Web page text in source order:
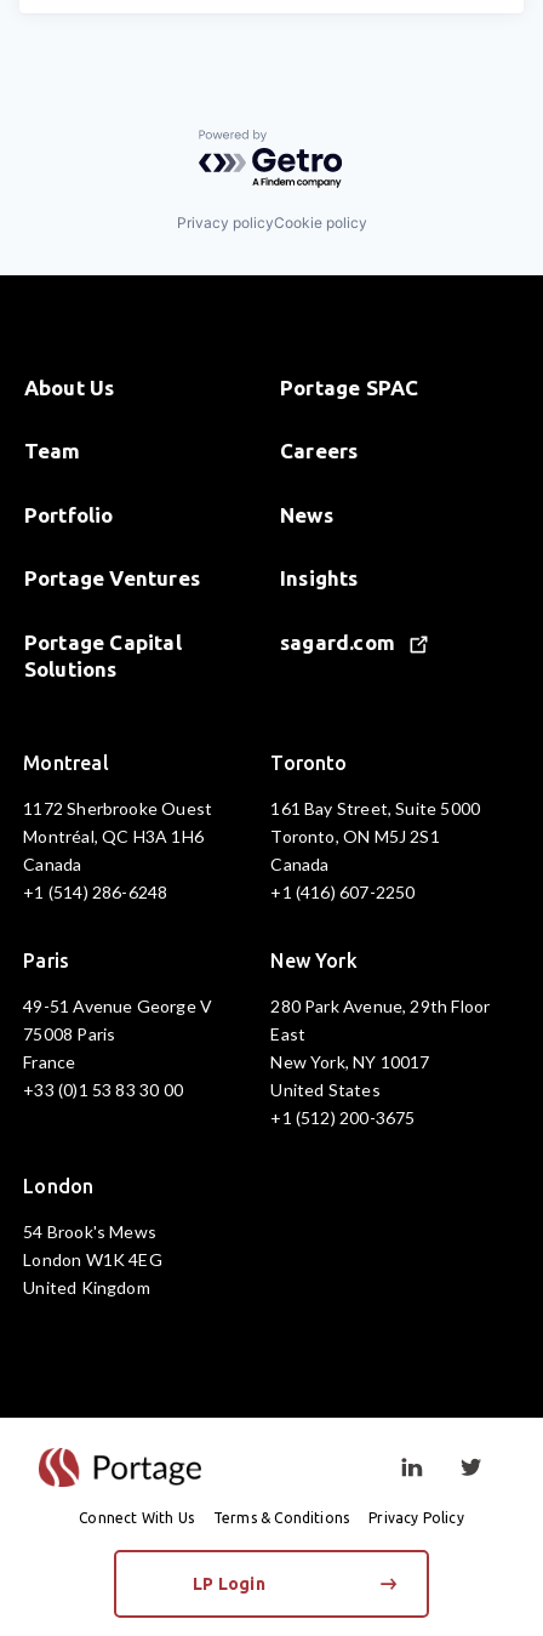
Powered by Getro.com
Privacy policyCookie policy
About Us
Team
Portfolio
Portage Ventures
Portage Capital
Solutions
Portage SPAC
Careers
News
Insights
sagard.com
Montreal
1172 Sherbrooke Ouest
Montréal, QC H3A 1H6
Canada
+1 (514) 286-6248
Toronto
161 Bay Street, Suite 5000
Toronto, ON M5J 2S1
Canada
+1 (416) 607-2250
Paris
49-51 Avenue George V
75008 Paris
France
+33 (0)1 53 83 30 00
New York
280 Park Avenue, 29th Floor
East
New York, NY 10017
United States
+1 (512) 200-3675
London
54 Brook's Mews
London W1K 4EG
United Kingdom
Visit linkedin
Connect With Us Terms & Conditions Privacy Policy
LP Login